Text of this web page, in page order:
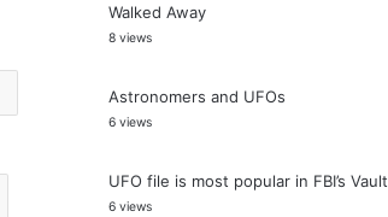
Walked Away
8 views
Astronomers and UFOs
6 views
UFO file is most popular in FBI’s Vault
6 views